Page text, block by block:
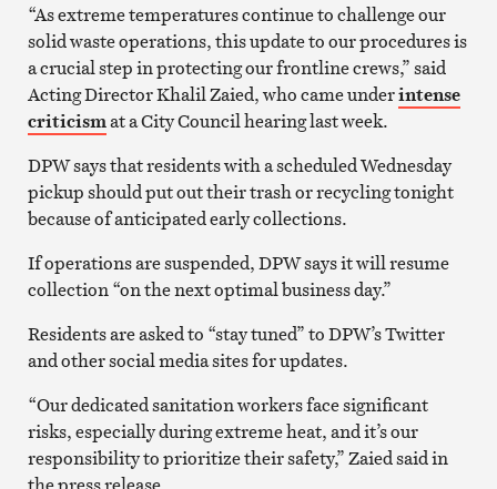
“As extreme temperatures continue to challenge our
solid waste operations, this update to our procedures is
a crucial step in protecting our frontline crews,” said
Acting Director Khalil Zaied, who came underintense
criticismat a City Council hearing last week.
DPW says that residents with a scheduled Wednesday
pickup should put out their trash or recycling tonight
because of anticipated early collections.
If operations are suspended, DPW says it will resume
collection “on the next optimal business day.”
Residents are asked to “stay tuned” to DPW’s Twitter
and other social media sites for updates.
“Our dedicated sanitation workers face significant
risks, especially during extreme heat, and it’s our
responsibility to prioritize their safety,” Zaied said in